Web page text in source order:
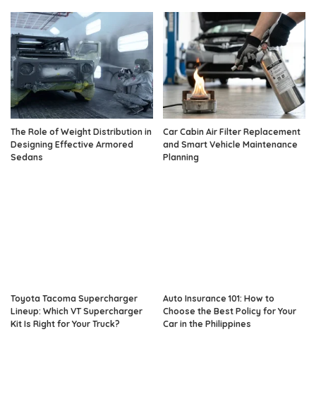
The Role of Weight Distribution in
Designing Effective Armored
Sedans
Car Cabin Air Filter Replacement
and Smart Vehicle Maintenance
Planning
Toyota Tacoma Supercharger
Lineup: Which VT Supercharger
Kit Is Right for Your Truck?
Auto Insurance 101: How to
Choose the Best Policy for Your
Car in the Philippines